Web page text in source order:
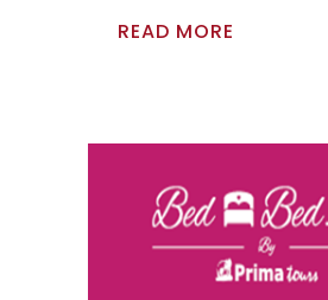
READ MORE